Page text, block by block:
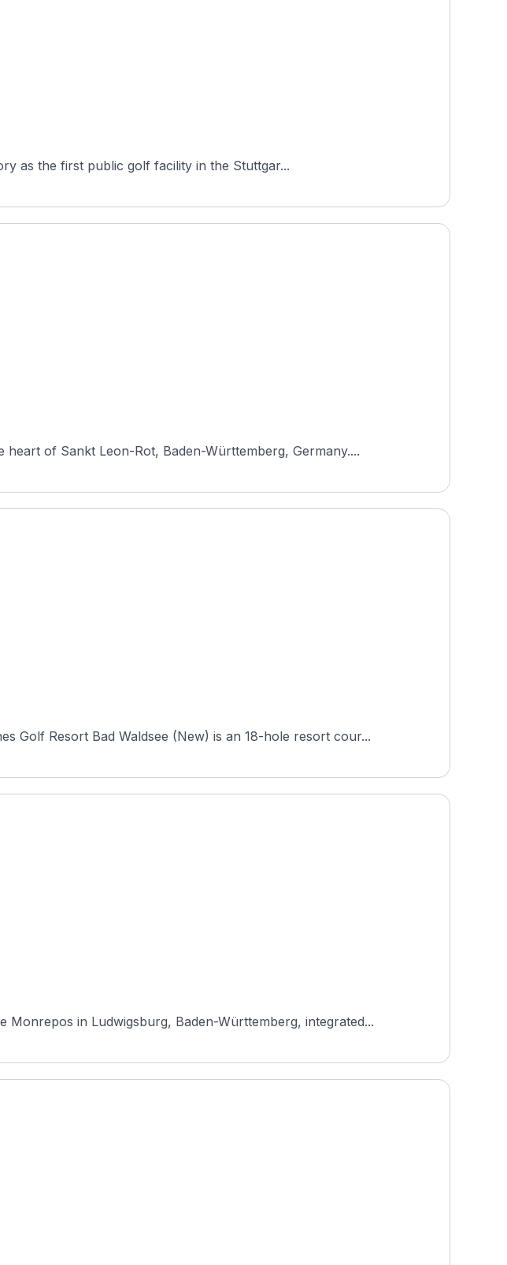
as the first public golf facility in the Stuttgar...
of Sankt Leon-Rot, Baden-Württemberg, Germany....
Golf Resort Bad Waldsee (New) is an 18-hole resort cour...
in Ludwigsburg, Baden-Württemberg, integrated...